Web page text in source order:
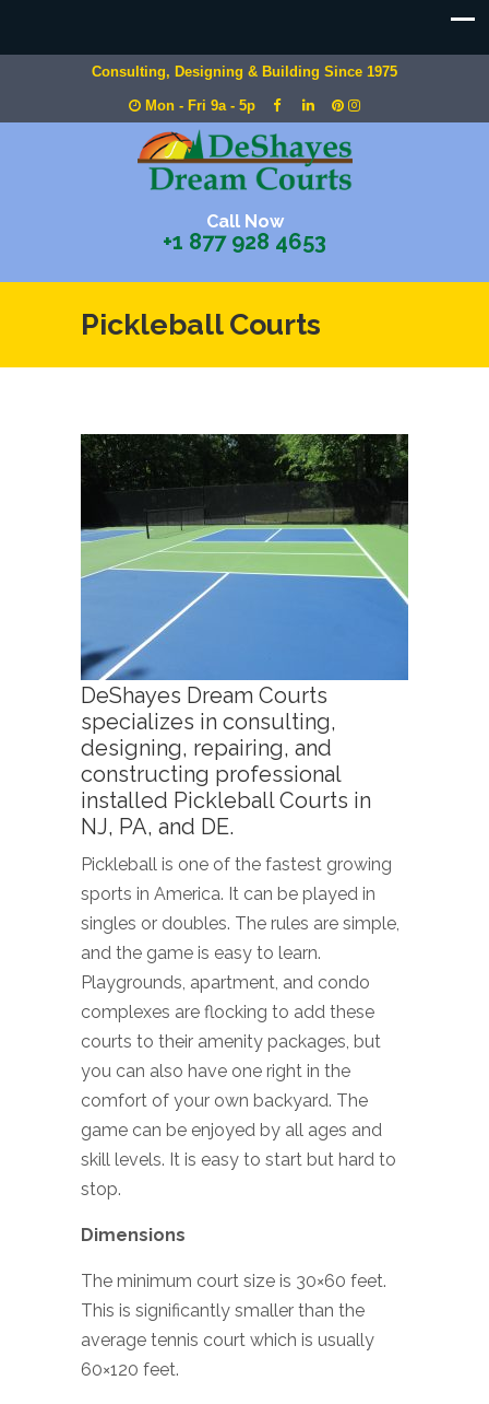
Consulting, Designing & Building Since 1975
Mon - Fri 9a - 5p
Call Now
+1 877 928 4653
Pickleball Courts
DeShayes Dream Courts
specializes in consulting,
designing, repairing, and
constructing professional
installed Pickleball Courts in
NJ, PA, and DE.
Pickleball is one of the fastest growing
sports in America. It can be played in
singles or doubles. The rules are simple,
and the game is easy to learn.
Playgrounds, apartment, and condo
complexes are flocking to add these
courts to their amenity packages, but
you can also have one right in the
comfort of your own backyard. The
game can be enjoyed by all ages and
skill levels. It is easy to start but hard to
stop.
Dimensions
The minimum court size is 30×60 feet.
This is significantly smaller than the
average tennis court which is usually
60×120 feet.